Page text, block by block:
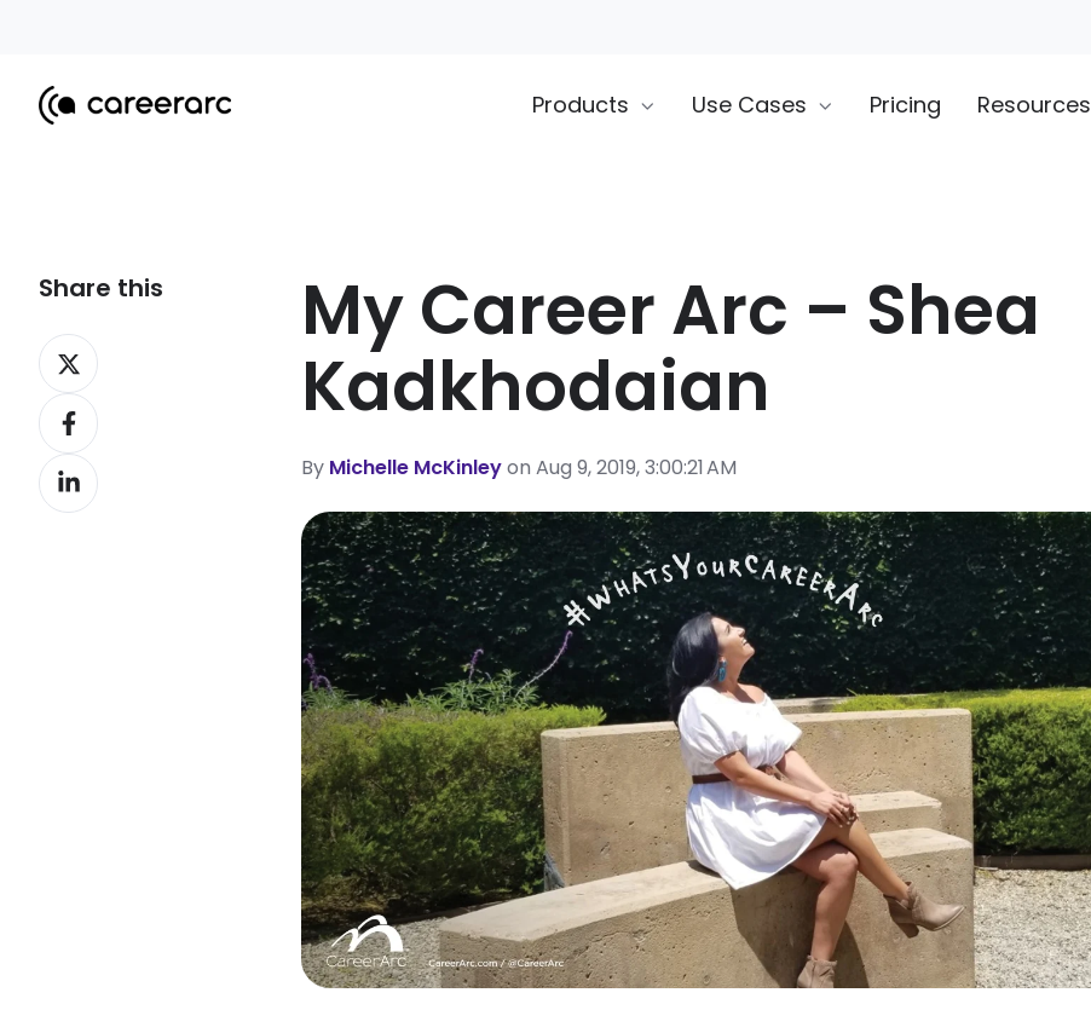
Products Use Cases Pricing Resources
My Career Arc – Shea
Kadkhodaian
By Michelle McKinleyon Aug 9, 2019, 3:00:21 AM
Share this
Share
on
XShare
on
Facebook
Share
on